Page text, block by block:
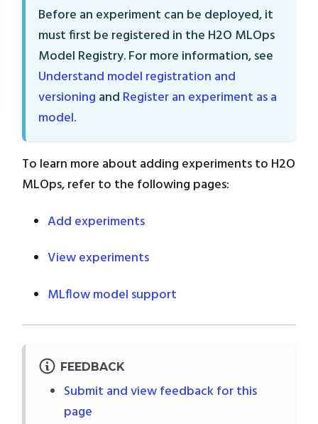
Before an experiment can be deployed, it
must first be registered in the H2O MLOps
Model Registry. For more information, see
Understand model registration and
versioning and Register an experiment as a
model.
To learn more about adding experiments to H2O
MLOps, refer to the following pages:
Add experiments
View experiments
MLflow model support
FEEDBACK
Submit and view feedback for this
page